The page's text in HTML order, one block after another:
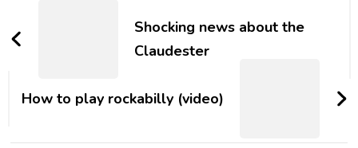
Shocking news about the
Claudester
How to play rockabilly (video)